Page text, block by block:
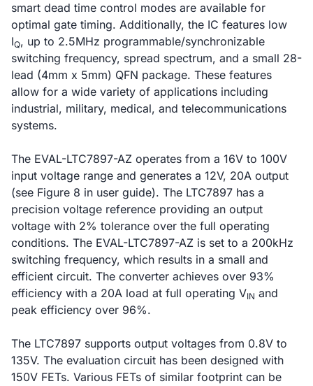
smart dead time control modes are available for
optimal gate timing. Additionally, the IC features low
IQ, up to 2.5MHz programmable/synchronizable
switching frequency, spread spectrum, and a small 28-
lead (4mm x 5mm) QFN package. These features
allow for a wide variety of applications including
industrial, military, medical, and telecommunications
systems.
The EVAL-LTC7897-AZ operates from a 16V to 100V
input voltage range and generates a 12V, 20A output
(see Figure 8 in user guide). The LTC7897 has a
precision voltage reference providing an output
voltage with 2% tolerance over the full operating
conditions. The EVAL-LTC7897-AZ is set to a 200kHz
switching frequency, which results in a small and
efficient circuit. The converter achieves over 93%
efficiency with a 20A load at full operating VIN and
peak efficiency over 96%.
The LTC7897 supports output voltages from 0.8V to
135V. The evaluation circuit has been designed with
150V FETs. Various FETs of similar footprint can be